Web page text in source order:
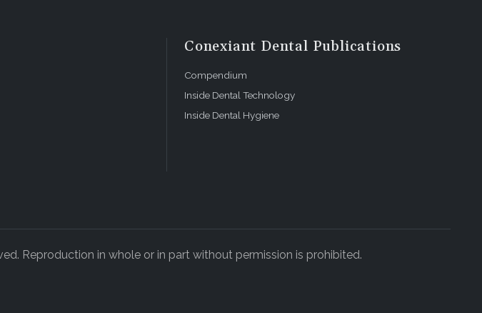
Conexiant Dental Publications
Compendium
Inside Dental Technology
Inside Dental Hygiene
Reproduction in whole or in part without permission is prohibited.